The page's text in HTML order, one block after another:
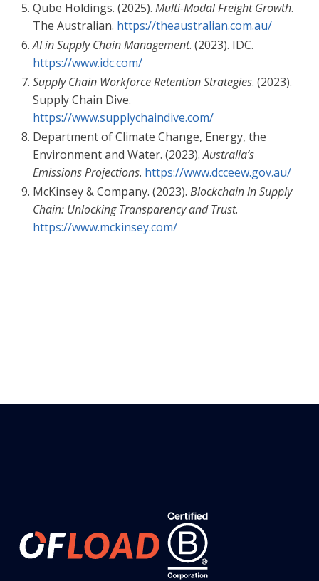
Qube Holdings. (2025).Multi-Modal Freight Growth.
The Australian. https://theaustralian.com.au/
AI in Supply Chain Management. (2023). IDC.
https://www.idc.com/
Supply Chain Workforce Retention Strategies. (2023).
Supply Chain Dive.
https://www.supplychaindive.com/
Department of Climate Change, Energy, the
Environment and Water. (2023).Australia’s
Emissions Projections. https://www.dcceew.gov.au/
McKinsey & Company. (2023).Blockchain in Supply
Chain: Unlocking Transparency and Trust.
https://www.mckinsey.com/